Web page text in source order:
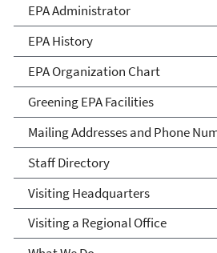
EPA Administrator
EPA History
EPA Organization Chart
Greening EPA Facilities
Mailing Addresses and Phone
Staff Directory
Visiting Headquarters
Visiting a Regional Office